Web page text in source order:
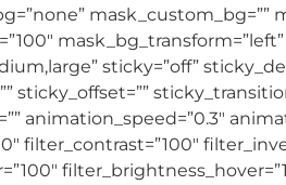
mask_custom_bg=””
sticky=”off”
sticky_offset=””
animation_speed=”0.3″
filter_contrast=”100″